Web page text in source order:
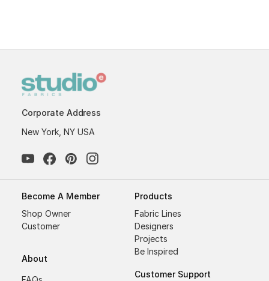
Corporate Address
New York, NY USA
Become A Member
Shop Owner
Customer
About
Products
Fabric Lines
Designers
Projects
Be Inspired
Customer Support